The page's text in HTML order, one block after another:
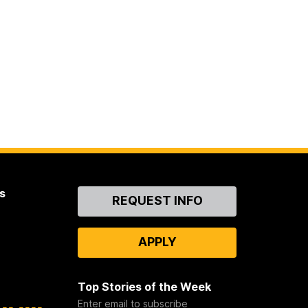
ContactREQUEST INFO
APPLY
Top Stories of the Week
Enter email to subscribe